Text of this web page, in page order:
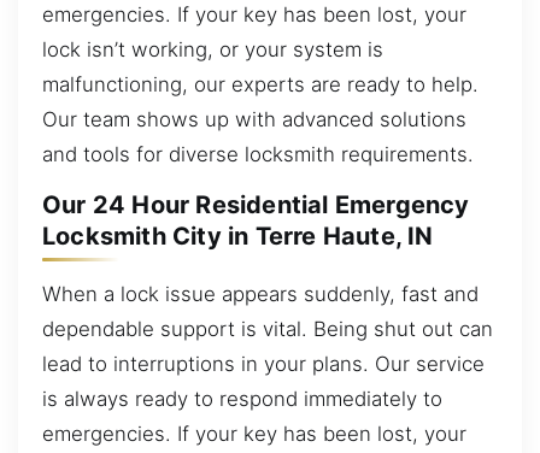
emergencies. If your key has been lost, your
lock isn’t working, or your system is
malfunctioning, our experts are ready to help.
Our team shows up with advanced solutions
and tools for diverse locksmith requirements.
Our 24 Hour Residential Emergency
Locksmith City in Terre Haute, IN
When a lock issue appears suddenly, fast and
dependable support is vital. Being shut out can
lead to interruptions in your plans. Our service
is always ready to respond immediately to
emergencies. If your key has been lost, your